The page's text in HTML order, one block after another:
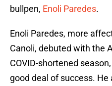
bullpen, Enoli Paredes.
Enoli Paredes, more
Canoli, debuted with the
COVID-shortened
good deal of success.